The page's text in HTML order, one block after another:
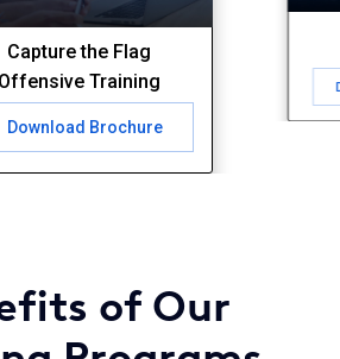
Capture the Flag
Offensive Training
Download Brochure
of Our